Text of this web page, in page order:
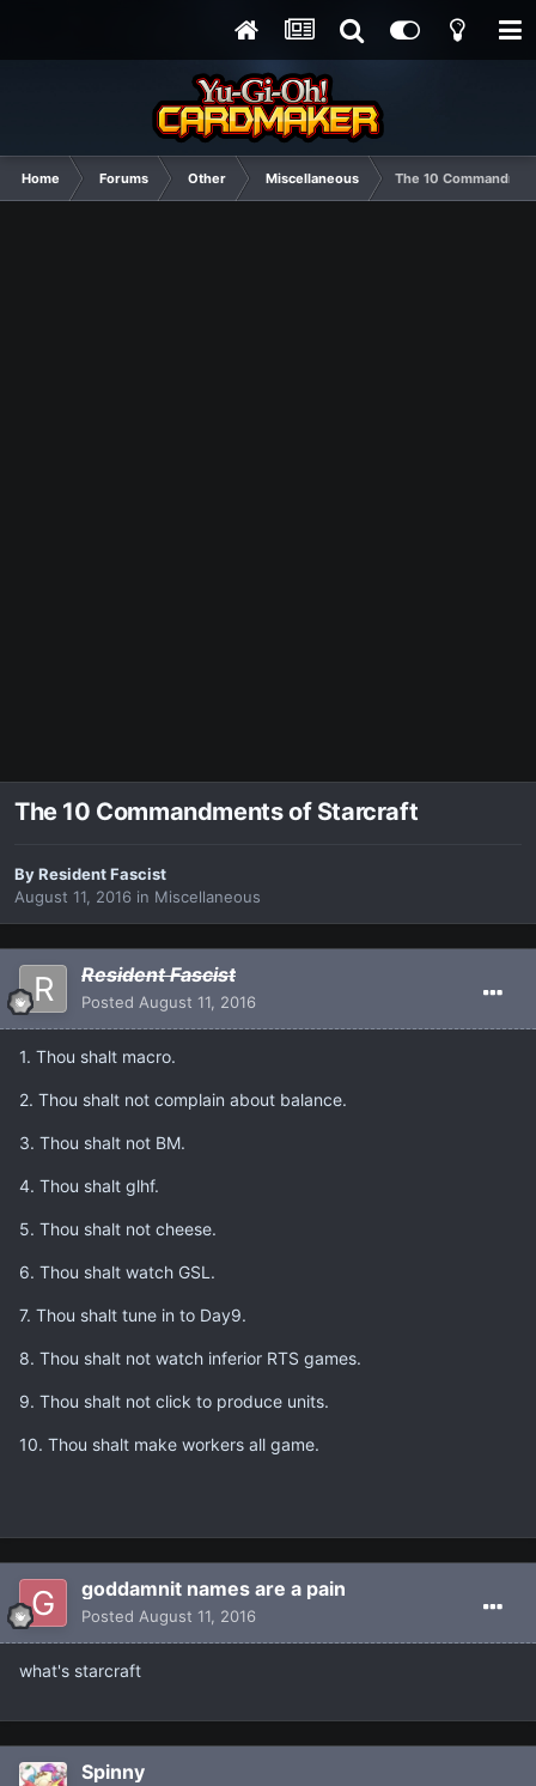
Home Forums Other Miscellaneous The 10
The 10 Commandments of Starcraft
ByResident Fascist
August 11, 2016 in Miscellaneous
Resident Fascist
Posted August 11, 2016
1. Thou shalt macro.
2. Thou shalt not complain about balance.
3. Thou shalt not BM.
4. Thou shalt glhf.
5. Thou shalt not cheese.
6. Thou shalt watch GSL.
7. Thou shalt tune in to Day9.
8. Thou shalt not watch inferior RTS games.
9. Thou shalt not click to produce units.
10. Thou shalt make workers all game.
goddamnit names are a pain
Posted August 11, 2016
what's starcraft
Spinny